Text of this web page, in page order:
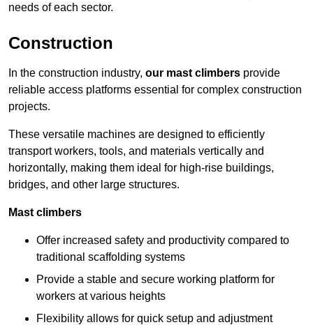
needs of each sector.
Construction
In the construction industry, our mast climbers provide
reliable access platforms essential for complex construction
projects.
These versatile machines are designed to efficiently
transport workers, tools, and materials vertically and
horizontally, making them ideal for high-rise buildings,
bridges, and other large structures.
Mast climbers
Offer increased safety and productivity compared to
traditional scaffolding systems
Provide a stable and secure working platform for
workers at various heights
Flexibility allows for quick setup and adjustment